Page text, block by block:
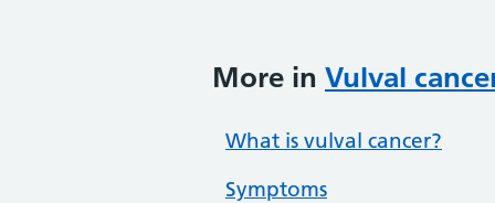
More in Vulval
What is vulval cancer?
Symptoms